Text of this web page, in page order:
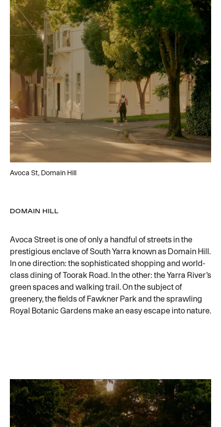
DOMAIN HILL
Avoca Street is one of only a handful of streets in the
prestigious enclave of South Yarra known as Domain Hill.
In one direction: the sophisticated shopping and world-
class dining of Toorak Road. In the other: the Yarra River’s
green spaces and walking trail. On the subject of
greenery, the fields of Fawkner Park and the sprawling
Royal Botanic Gardens make an easy escape into nature.
Avoca St, Domain Hill